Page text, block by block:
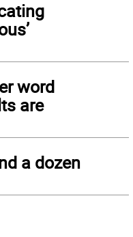
word
are
a dozen